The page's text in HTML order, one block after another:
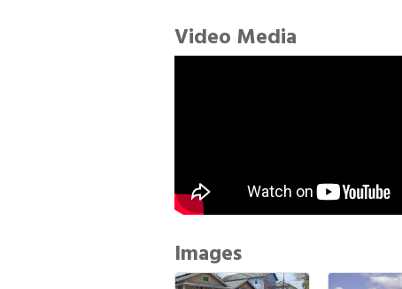
Video Media
Images